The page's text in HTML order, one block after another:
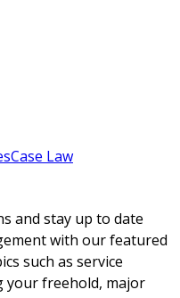
Case Law
and stay up to date
with our featured
such as service
your freehold, major